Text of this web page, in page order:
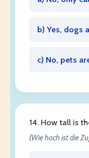
b) Yes, dogs
c) No, pets
14. How tall is
(Wie hoch ist die